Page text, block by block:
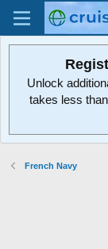
Unlock
takes less
French Navy